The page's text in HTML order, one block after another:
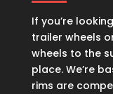
If you’re
trailer wheels
wheels to the
place. We’re
rims are